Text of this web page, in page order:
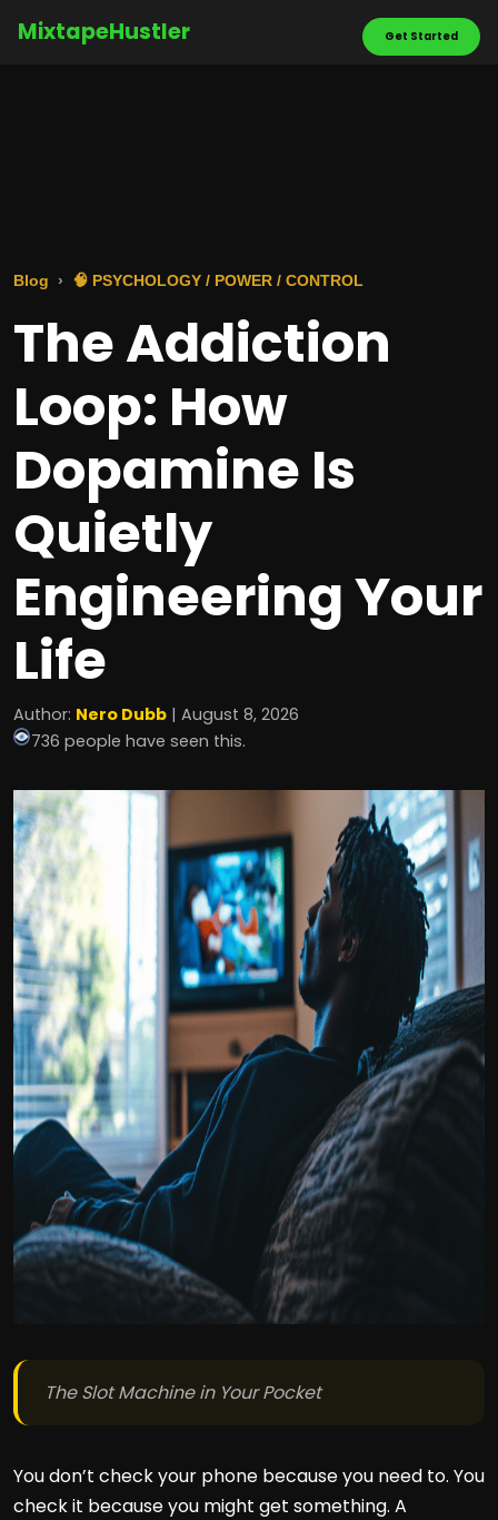
MixtapeHustler Get Started
Blog 🧠 PSYCHOLOGY / POWER / CONTROL
The Addiction
Loop: How
Dopamine Is
Quietly
Engineering Your
Life
Author: Nero Dubb | August 8, 2026
736 people have seen this.
The Slot Machine in Your Pocket
You don’t check your phone because you need to. You
check it because you might get something. A